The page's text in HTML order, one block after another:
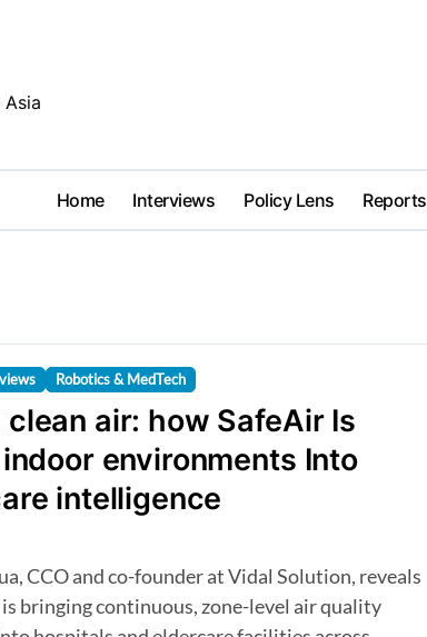
Home Interviews Policy Lens Reports
Robotics & MedTech
clean air: how SafeAir Is
environments Into
intelligence
bringing continuous, zone-level air quality